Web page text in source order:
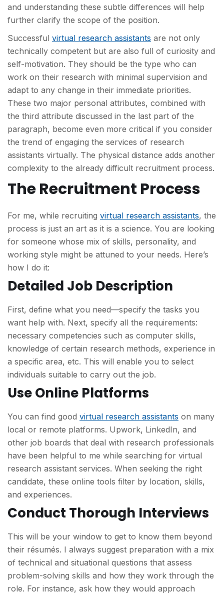
and understanding these subtle differences will help
further clarify the scope of the position.
Successful virtual research assistants are not only
technically competent but are also full of curiosity and
self-motivation. They should be the type who can
work on their research with minimal supervision and
adapt to any change in their immediate priorities.
These two major personal attributes, combined with
the third attribute discussed in the last part of the
paragraph, become even more critical if you consider
the trend of engaging the services of research
assistants virtually. The physical distance adds another
complexity to the already difficult recruitment process.
The Recruitment Process
For me, while recruiting virtual research assistants, the
process is just an art as it is a science. You are looking
for someone whose mix of skills, personality, and
working style might be attuned to your needs. Here’s
how I do it:
Detailed Job Description
First, define what you need—specify the tasks you
want help with. Next, specify all the requirements:
necessary competencies such as computer skills,
knowledge of certain research methods, experience in
a specific area, etc. This will enable you to select
individuals suitable to carry out the job.
Use Online Platforms
You can find good virtual research assistants on many
local or remote platforms. Upwork, LinkedIn, and
other job boards that deal with research professionals
have been helpful to me while searching for virtual
research assistant services. When seeking the right
candidate, these online tools filter by location, skills,
and experiences.
Conduct Thorough Interviews
This will be your window to get to know them beyond
their résumés. I always suggest preparation with a mix
of technical and situational questions that assess
problem-solving skills and how they work through the
role. For instance, ask how they would approach